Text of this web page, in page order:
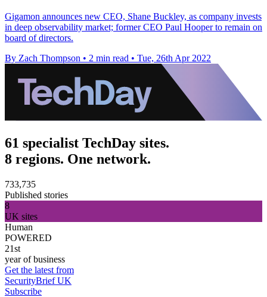
Gigamon announces new CEO, Shane Buckley, as company invests
in deep observability market; former CEO Paul Hooper to remain on
board of directors.
By Zach Thompson • 2 min read • Tue, 26th Apr 2022
61 specialist TechDay sites.
8 regions. One network.
733,735
Published stories
8
UK sites
Human
POWERED
21st
year of business
Get the latest from
SecurityBrief UK
Subscribe